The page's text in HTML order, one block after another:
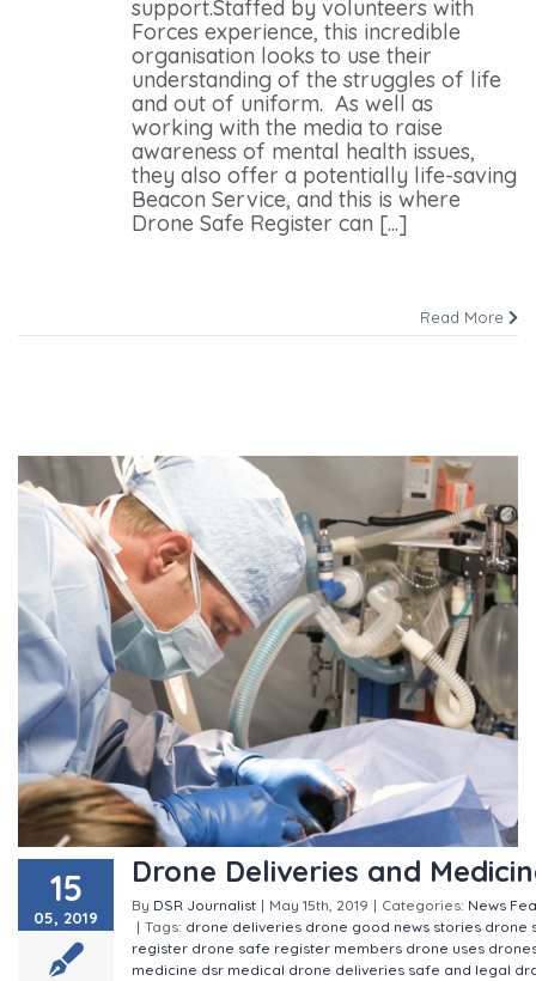
support.Staffed by volunteers with
Forces experience, this incredible
organisation looks to use their
understanding of the struggles of life
and out of uniform. As well as
working with the media to raise
awareness of mental health issues,
they also offer a potentially life-saving
Beacon Service, and this is where
Drone Safe Register can [...]
Read More
15
05, 2019
Drone Deliveries and
By DSR Journalist | May 15th, 2019 | Categories: News
| Tags: drone deliveries drone good news stories drone
register drone safe register members drone uses
medicine dsr medical drone deliveries safe and legal